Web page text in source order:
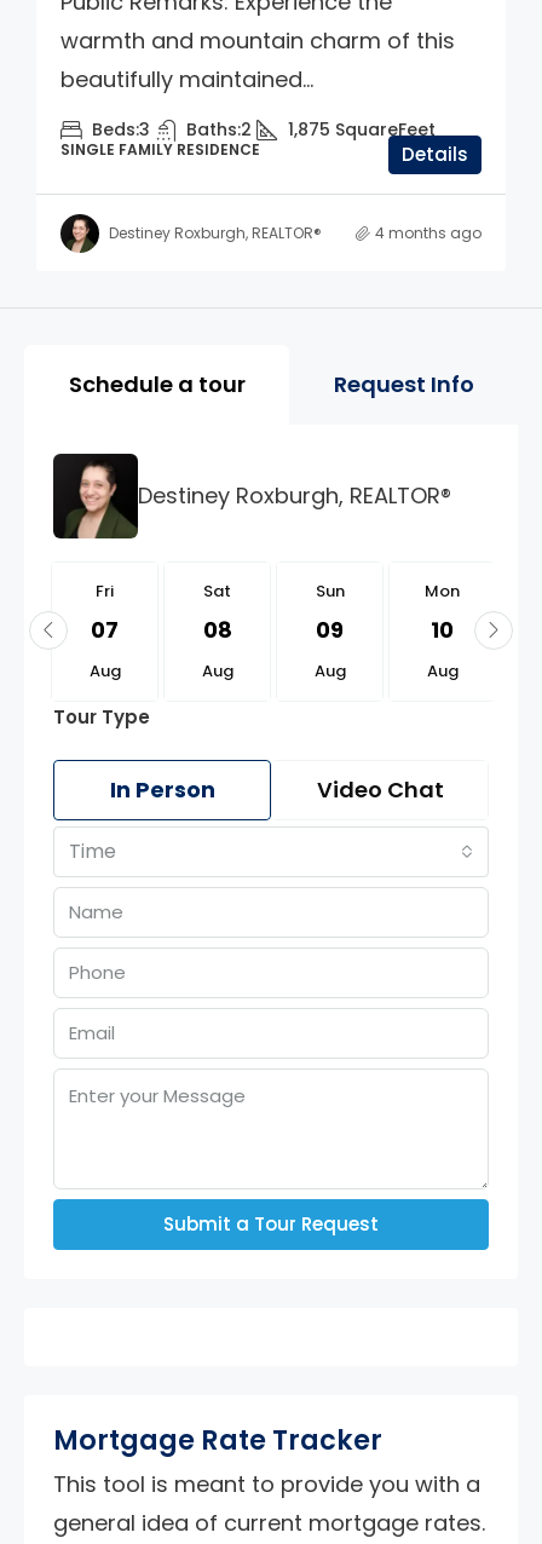
warmth and mountain charm of this
beautifully maintained...
Beds:3 Baths:2 1,875 SquareFeet
SINGLE FAMILY RESIDENCE Details
Destiney Roxburgh, REALTOR® 4 months ago
Property Page Tools and
Schedule a tour Request Info
Destiney Roxburgh, REALTOR®
Fri
07
Aug
Sat
08
Aug
Sun
09
Aug
Mon
10
Aug
Tour Type
In Person Video Chat
Time
Submit a Tour Request
Mortgage Rate Tracker
This tool is meant to provide you with a
general idea of current mortgage rates.